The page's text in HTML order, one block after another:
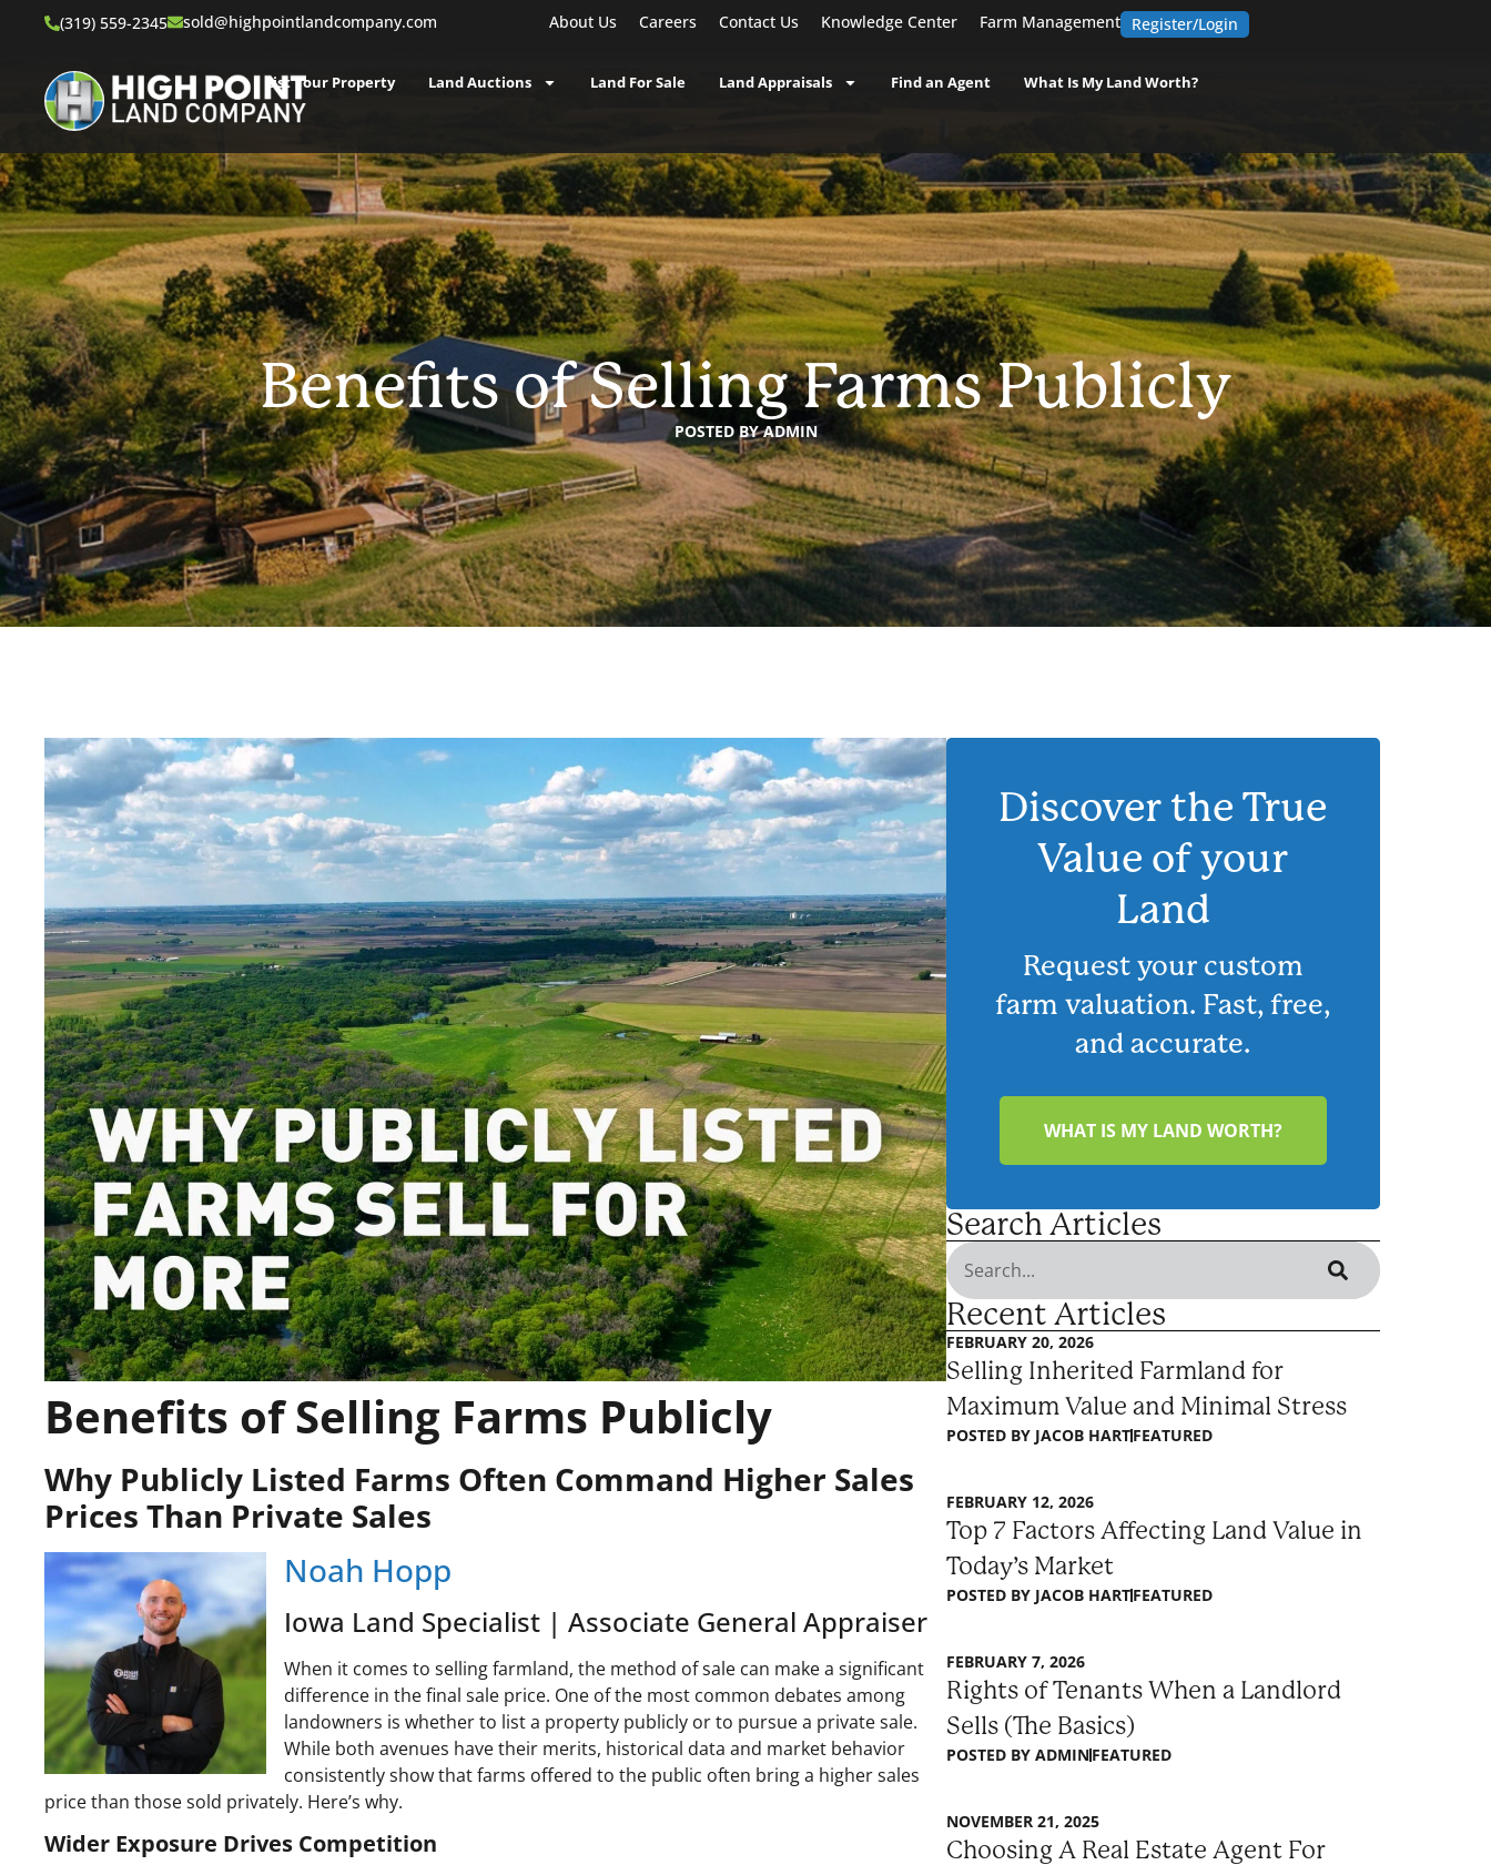
(319) 559-2345 sold@highpointlandcompany.com About Us Careers Contact Us Knowledge Center Farm Management Register/Login
List Your Property Land Auctions Land For Sale Land Appraisals Find an Agent What Is My Land Worth?
Benefits of Selling Farms Publicly
POSTED BYADMIN
Benefits of Selling Farms Publicly
Why Publicly Listed Farms Often Command Higher Sales
Prices Than Private Sales
Noah Hopp
Iowa Land Specialist | Associate General Appraiser
When it comes to selling farmland, the method of sale can make a significant
difference in the final sale price. One of the most common debates among
landowners is whether to list a property publicly or to pursue a private sale.
While both avenues have their merits, historical data and market behavior
consistently show that farms offered to the public often bring a higher sales
price than those sold privately. Here’s why.
Wider Exposure Drives Competition
Discover the True
Value of your
Land
Request your custom
farm valuation. Fast, free,
and accurate.
WHAT IS MY LAND WORTH?
Search Articles
Recent Articles
FEBRUARY 20, 2026
Selling Inherited Farmland for
Maximum Value and Minimal Stress
POSTED BYJACOB HARTFEATURED
FEBRUARY 12, 2026
Top 7 Factors Affecting Land Value in
Today’s Market
POSTED BYJACOB HARTFEATURED
FEBRUARY 7, 2026
Rights of Tenants When a Landlord
Sells (The Basics)
POSTED BYADMINFEATURED
NOVEMBER 21, 2025
Choosing A Real Estate Agent For